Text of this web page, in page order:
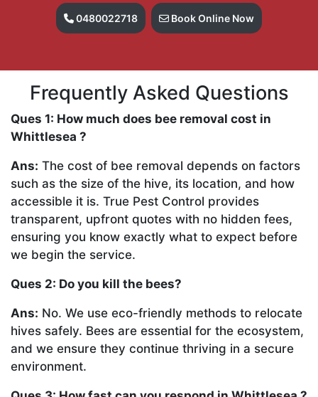
0480022718 Book Online Now
Frequently Asked Questions
Ques 1: How much does bee removal cost in
Whittlesea ?
Ans: The cost of bee removal depends on factors
such as the size of the hive, its location, and how
accessible it is. True Pest Control provides
transparent, upfront quotes with no hidden fees,
ensuring you know exactly what to expect before
we begin the service.
Ques 2: Do you kill the bees?
Ans: No. We use eco-friendly methods to relocate
hives safely. Bees are essential for the ecosystem,
and we ensure they continue thriving in a secure
environment.